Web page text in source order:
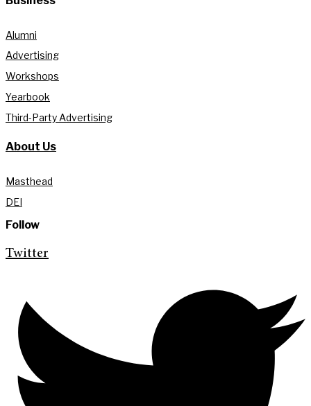
Alumni
Advertising
Workshops
Yearbook
Third-Party Advertising
About Us
Masthead
DEI
Follow
Twitter